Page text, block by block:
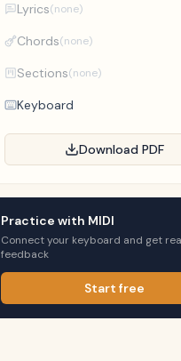
Lyrics(none)
Chords(none)
Sections(none)
Keyboard
Download PDF
Practice with MIDI
Connect your keyboard and get
feedback
Start free